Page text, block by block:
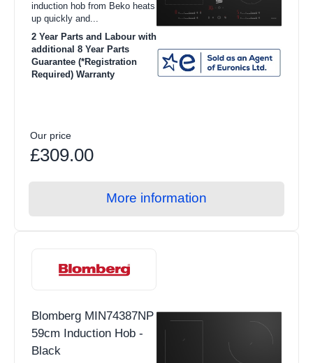
Freestanding Dishwasher
Integrated Dishwashers
Freestanding Dishwashers
Cookers
Ovens
Small Cooking Appliances
Pan Sets
Freestanding Cookers
induction hob from Beko heats
up quickly and...
2 Year Parts and Labour with
additional 8 Year Parts
Guarantee (*Registration
Required) Warranty
Our price
£309.00
More information
Blomberg MIN74387NP
59cm Induction Hob -
Black